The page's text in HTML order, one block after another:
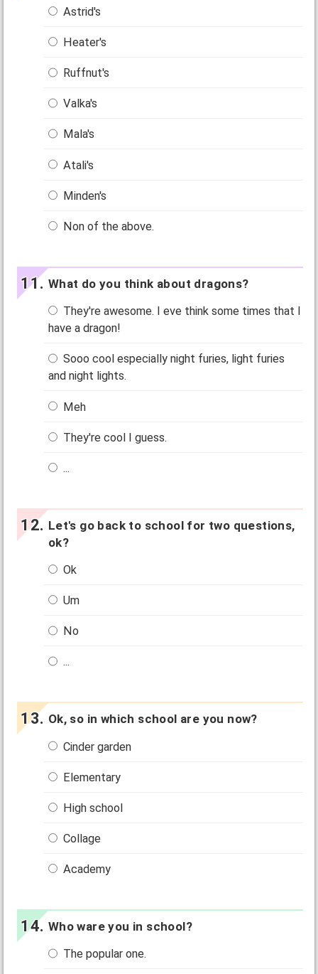
Astrid's
Heater's
Ruffnut's
Valka's
Mala's
Atali's
Minden's
Non of the above.
What do you think about dragons?
They're awesome. I eve think some times that I
have a dragon!
Sooo cool especially night furies, light furies
and night lights.
Meh
They're cool I guess.
...
Let's go back to school for two questions,
ok?
Ok
Um
No
...
Ok, so in which school are you now?
Cinder garden
Elementary
High school
Collage
Academy
Who ware you in school?
The popular one.